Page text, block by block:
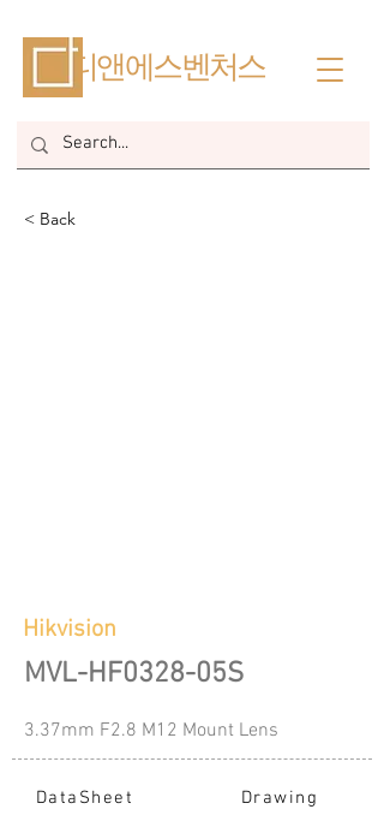
​디앤에스벤처스
< Back
Hikvision
MVL-HF0328-05S
3.37mm F2.8 M12 Mount Lens
DataSheet Drawing